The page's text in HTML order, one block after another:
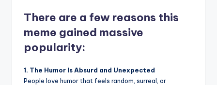
There are a few reasons this
meme gained massive
popularity:
1. The Humor Is Absurd and Unexpected
People love humor that feels random, surreal, or